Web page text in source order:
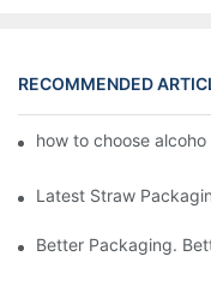
RECOMMENDED
how to choose
Latest Straw
Better Packaging.